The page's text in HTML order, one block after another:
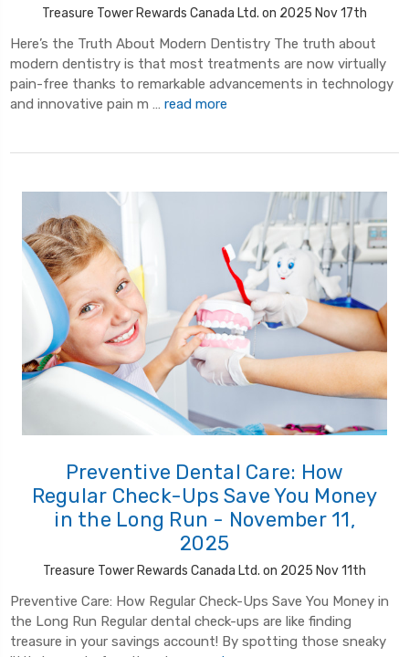
Treasure Tower Rewards Canada Ltd. on 2025 Nov 17th
Here’s the Truth About Modern Dentistry The truth about
modern dentistry is that most treatments are now virtually
pain-free thanks to remarkable advancements in technology
and innovative pain m … read more
Preventive Dental Care: How
Regular Check-Ups Save You Money
in the Long Run - November 11,
2025
Treasure Tower Rewards Canada Ltd. on 2025 Nov 11th
Preventive Care: How Regular Check-Ups Save You Money in
the Long Run Regular dental check-ups are like finding
treasure in your savings account! By spotting those sneaky